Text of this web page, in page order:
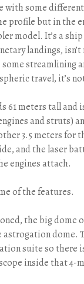
with some
profile but in the
model. It’s a
landings,
streamlining
travel, it’s
61 meters tall and
and struts)
3.5 meters for
and the laser
engines attach.
of the features.
the big dome
dome.
suite so there
inside that 4-